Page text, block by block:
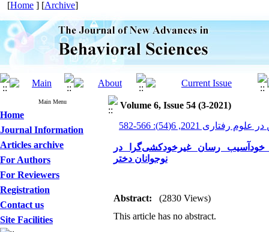
[Home ] [Archive]
Main Menu
Home
Journal Information
Articles archive
For Authors
For Reviewers
Registration
Contact us
Site Facilities
Volume 6, Issue 54 (3-2021)
2021, 6(54): 566-582
خودآسیب رسان غیرخودکشی‌گرا در
نوجوانان دختر
Abstract:
(2830 Views)
This article has no abstract.